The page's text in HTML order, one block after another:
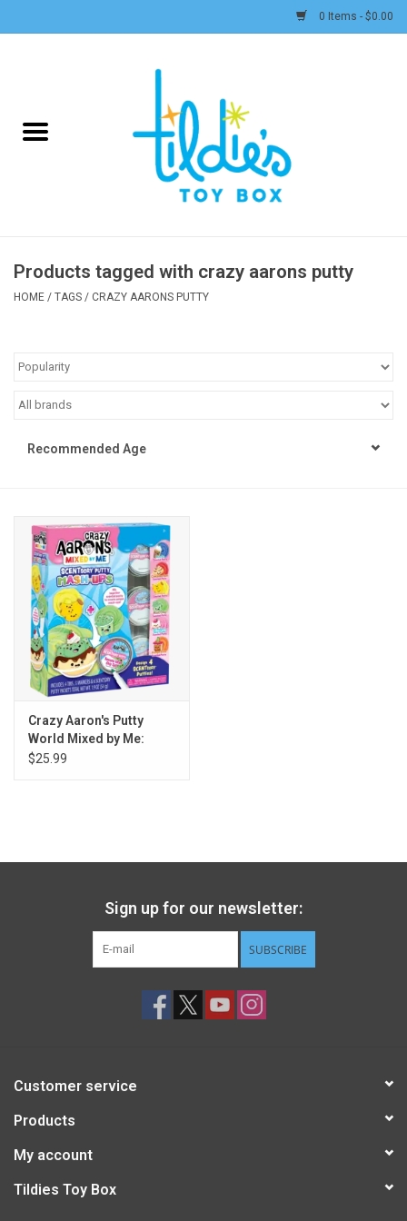
0 Items - $0.00
Plush
Baby & Toddler
STEM
Puzzles
Little Playthings
Adults
Books
Philly Gifts
Products tagged with crazy aarons putty
HOME / TAGS / CRAZY AARONS PUTTY
Recommended Age
Crazy Aaron's Putty
World Mixed by Me:
Scentsory Mashup
$25.99
Sign up for our newsletter:
SUBSCRIBE
Customer service
Products
My account
Tildies Toy Box